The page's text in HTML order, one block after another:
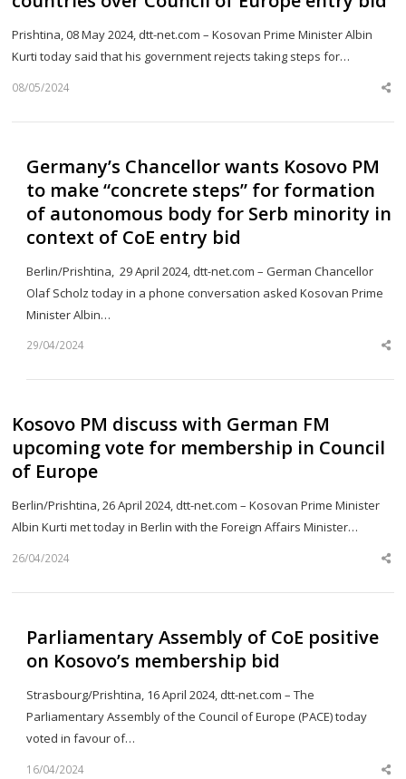
Prishtina, 08 May 2024, dtt-net.com – Kosovan Prime Minister Albin
Kurti today said that his government rejects taking steps for…
08/05/2024
Germany’s Chancellor wants Kosovo PM
to make “concrete steps” for formation
of autonomous body for Serb minority in
context of CoE entry bid
Berlin/Prishtina, 29 April 2024, dtt-net.com – German Chancellor
Olaf Scholz today in a phone conversation asked Kosovan Prime
Minister Albin…
29/04/2024
Kosovo PM discuss with German FM
upcoming vote for membership in Council
of Europe
Berlin/Prishtina, 26 April 2024, dtt-net.com – Kosovan Prime Minister
Albin Kurti met today in Berlin with the Foreign Affairs Minister…
26/04/2024
Parliamentary Assembly of CoE positive
on Kosovo’s membership bid
Strasbourg/Prishtina, 16 April 2024, dtt-net.com – The
Parliamentary Assembly of the Council of Europe (PACE) today
voted in favour of…
16/04/2024